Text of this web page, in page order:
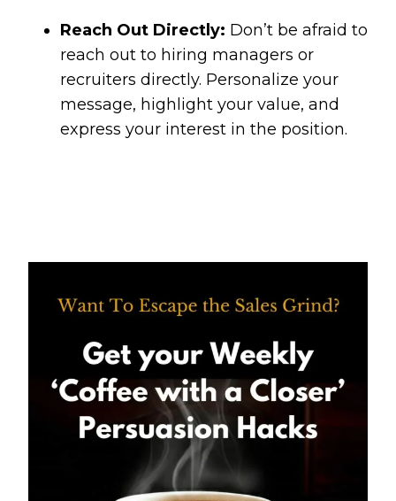
Reach Out Directly: Don’t be afraid to
reach out to hiring managers or
recruiters directly. Personalize your
message, highlight your value, and
express your interest in the position.